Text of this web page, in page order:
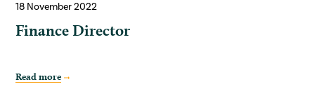
18 November 2022
Finance Director
Read more